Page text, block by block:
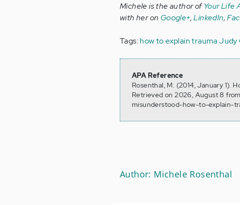
Michele is the author ofYour Life
with her on Google+,LinkedIn,
Tags:how to explain trauma Judy
APA Reference
Rosenthal, M. (2014, January 1).
Retrieved on 2026, August 8
misunderstood-how-to-explain-
Author: Michele Rosenthal